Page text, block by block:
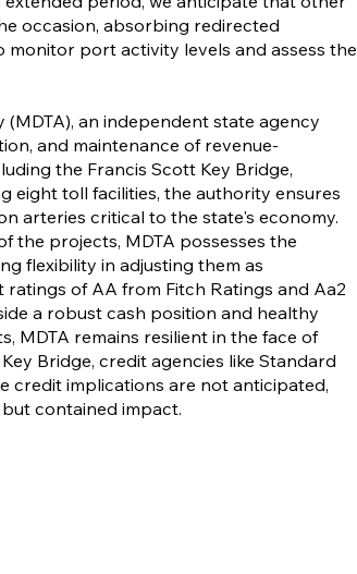
occasion, absorbing redirected
monitor port activity levels and assess the
an independent state agency
and maintenance of revenue-
the Francis Scott Key Bridge,
eight toll facilities, the authority ensures
arteries critical to the state's economy.
the projects, MDTA possesses the
flexibility in adjusting them as
of AA from Fitch Ratings and Aa2
a robust cash position and healthy
MDTA remains resilient in the face of
Bridge, credit agencies like Standard
credit implications are not anticipated,
contained impact.